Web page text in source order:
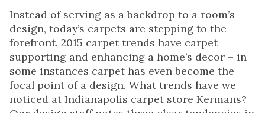
Instead of serving as a backdrop to a room’s
design, today’s carpets are stepping to the
forefront. 2015 carpet trends have carpet
supporting and enhancing a home’s decor – in
some instances carpet has even become the
focal point of a design. What trends have we
noticed at Indianapolis carpet store Kermans?